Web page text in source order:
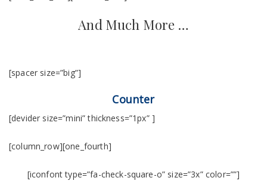
And Much More …
[spacer size=”big”]
Counter
[devider size=”mini” thickness=”1px” ]
[column_row][one_fourth]
[iconfont type=”fa-check-square-o” size=”3x” color=””]